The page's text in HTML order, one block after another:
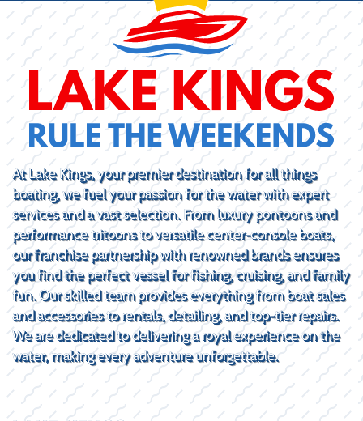
At Lake Kings, your premier destination for all things
boating, we fuel your passion for the water with expert
services and a vast selection. From luxury pontoons and
performance tritoons to versatile center-console boats,
our franchise partnership with renowned brands ensures
you find the perfect vessel for fishing, cruising, and family
fun. Our skilled team provides everything from boat sales
and accessories to rentals, detailing, and top-tier repairs.
We are dedicated to delivering a royal experience on the
water, making every adventure unforgettable.